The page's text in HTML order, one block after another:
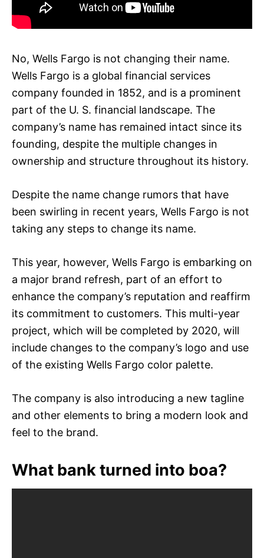
No, Wells Fargo is not changing their name.
Wells Fargo is a global financial services
company founded in 1852, and is a prominent
part of the U. S. financial landscape. The
company’s name has remained intact since its
founding, despite the multiple changes in
ownership and structure throughout its history.
Despite the name change rumors that have
been swirling in recent years, Wells Fargo is not
taking any steps to change its name.
This year, however, Wells Fargo is embarking on
a major brand refresh, part of an effort to
enhance the company’s reputation and reaffirm
its commitment to customers. This multi-year
project, which will be completed by 2020, will
include changes to the company’s logo and use
of the existing Wells Fargo color palette.
The company is also introducing a new tagline
and other elements to bring a modern look and
feel to the brand.
What bank turned into boa?